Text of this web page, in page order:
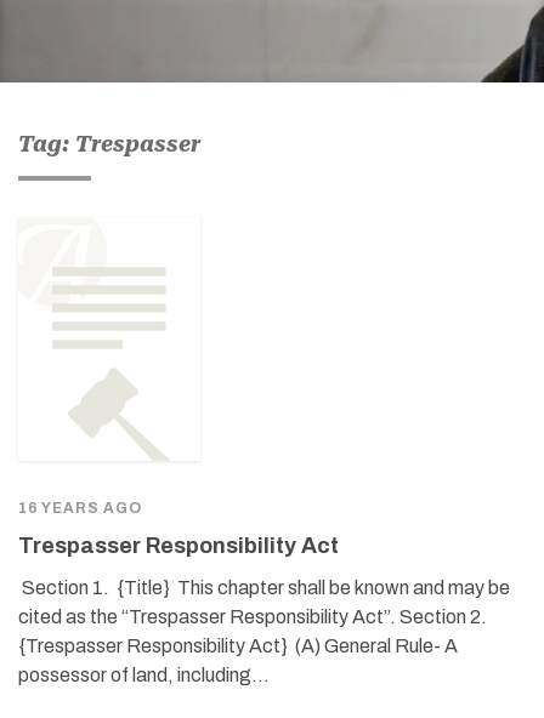
Tag: Trespasser
16 YEARS AGO
Trespasser Responsibility Act
Section 1. {Title} This chapter shall be known and may be
cited as the “Trespasser Responsibility Act”. Section 2.
{Trespasser Responsibility Act} (A) General Rule- A
possessor of land, including…